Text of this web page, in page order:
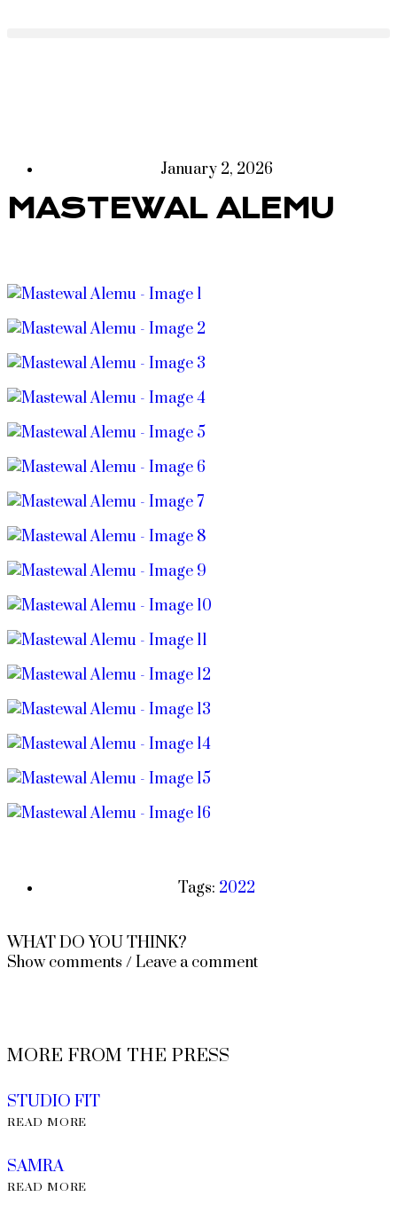
January 2, 2026
MASTEWAL ALEMU
Tags: 2022
WHAT DO YOU THINK?
Show comments / Leave a comment
MORE FROM THE PRESS
STUDIO FIT
READ MORE
SAMRA
READ MORE